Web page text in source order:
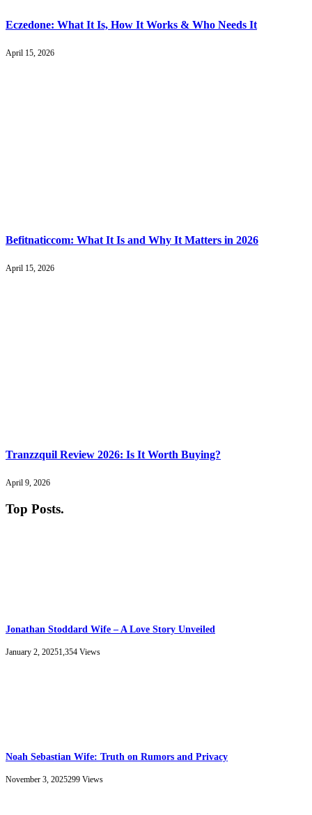
Eczedone: What It Is, How It Works & Who Needs It
April 15, 2026
Befitnaticcom: What It Is and Why It Matters in 2026
April 15, 2026
Tranzzquil Review 2026: Is It Worth Buying?
April 9, 2026
Top Posts.
Jonathan Stoddard Wife – A Love Story Unveiled
January 2, 20251,354 Views
Noah Sebastian Wife: Truth on Rumors and Privacy
November 3, 2025299 Views